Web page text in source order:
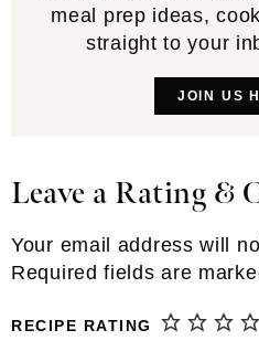
meal prep ideas,
straight to your
JOIN US
Reader
Leave a Rating &
Your email address will
Required fields are
RECIPE RATING